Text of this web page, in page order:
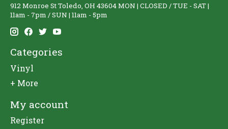
912 Monroe St Toledo, OH 43604 MON | CLOSED / TUE - SAT |
11am - 7pm / SUN | 11am - 5pm
Categories
Vinyl
+ More
My account
Register